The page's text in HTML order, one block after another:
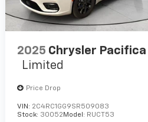
2025 Chrysler Pacifica
Limited
Price Drop
VIN: 2C4RC1GG9SR509083
Stock: 30052 Model: RUCT53